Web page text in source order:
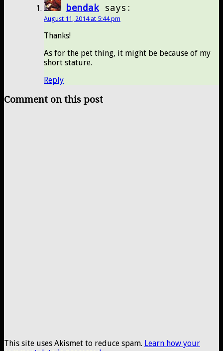
bendak says:
August 11, 2014 at 5:44 pm
Thanks!
As for the pet thing, it might be because of my
short stature.
Reply
Comment on this post
This site uses Akismet to reduce spam. Learn how your